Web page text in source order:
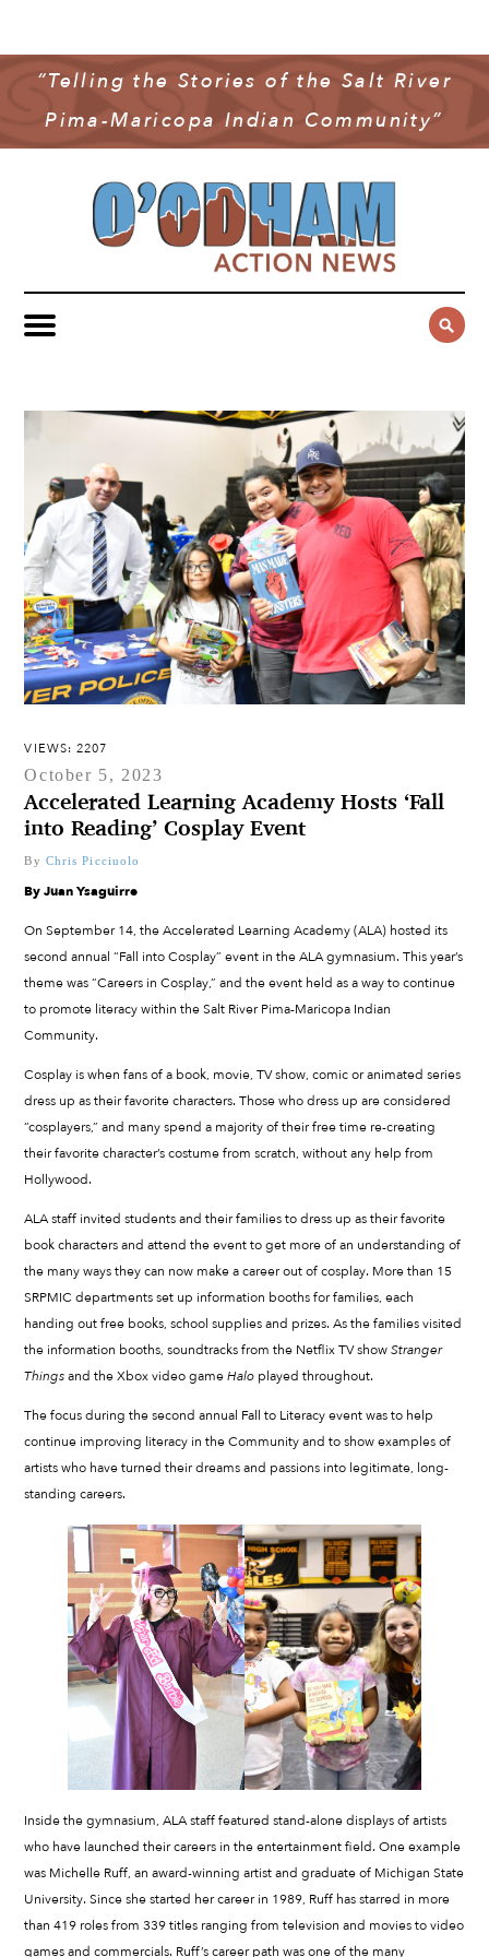
“Telling the Stories of the Salt River
Pima-Maricopa Indian Community”
COMMUNITY NEWS
GOVERNMENT & POLITICS
YOUTH & EDUCATION
PUBLIC SAFETY
SPORTS
MULTIMEDIA
OAN PODCAST
VIDEO
CONTACT US
VIEWS: 2207
October 5, 2023
Accelerated Learning Academy Hosts ‘Fall
into Reading’ Cosplay Event
By Chris Picciuolo
By Juan Ysaguirre
On September 14, the Accelerated Learning Academy (ALA) hosted its
second annual “Fall into Cosplay” event in the ALA gymnasium. This year’s
theme was “Careers in Cosplay,” and the event held as a way to continue
to promote literacy within the Salt River Pima-Maricopa Indian
Community.
Cosplay is when fans of a book, movie, TV show, comic or animated series
dress up as their favorite characters. Those who dress up are considered
“cosplayers,” and many spend a majority of their free time re-creating
their favorite character’s costume from scratch, without any help from
Hollywood.
ALA staff invited students and their families to dress up as their favorite
book characters and attend the event to get more of an understanding of
the many ways they can now make a career out of cosplay. More than 15
SRPMIC departments set up information booths for families, each
handing out free books, school supplies and prizes. As the families visited
the information booths, soundtracks from the Netflix TV showStranger
Thingsand the Xbox video gameHalo played throughout.
The focus during the second annual Fall to Literacy event was to help
continue improving literacy in the Community and to show examples of
artists who have turned their dreams and passions into legitimate, long-
standing careers.
Inside the gymnasium, ALA staff featured stand-alone displays of artists
who have launched their careers in the entertainment field. One example
was Michelle Ruff, an award-winning artist and graduate of Michigan State
University. Since she started her career in 1989, Ruff has starred in more
than 419 roles from 339 titles ranging from television and movies to video
games and commercials. Ruff’s career path was one of the many